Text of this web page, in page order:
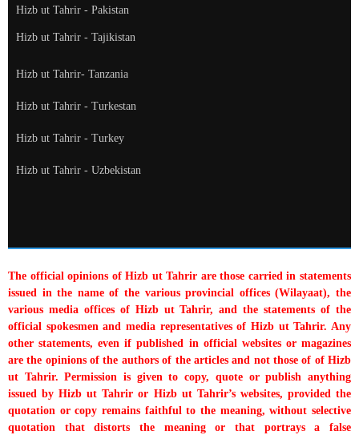
Hizb ut Tahrir - Pakistan
Hizb ut Tahrir - Tajikistan
Hizb ut Tahrir- Tanzania
Hizb ut Tahrir - Turkestan
Hizb ut Tahrir - Turkey
Hizb ut Tahrir - Uzbekistan
The official opinions of Hizb ut Tahrir are those carried in statements
issued in the name of the various provincial offices (Wilayaat), the
various media offices of Hizb ut Tahrir, and the statements of the
official spokesmen and media representatives of Hizb ut Tahrir. Any
other statements, even if published in official websites or magazines
are the opinions of the authors of the articles and not those of of Hizb
ut Tahrir. Permission is given to copy, quote or publish anything
issued by Hizb ut Tahrir or Hizb ut Tahrir’s websites, provided the
quotation or copy remains faithful to the meaning, without selective
quotation that distorts the meaning or that portrays a false